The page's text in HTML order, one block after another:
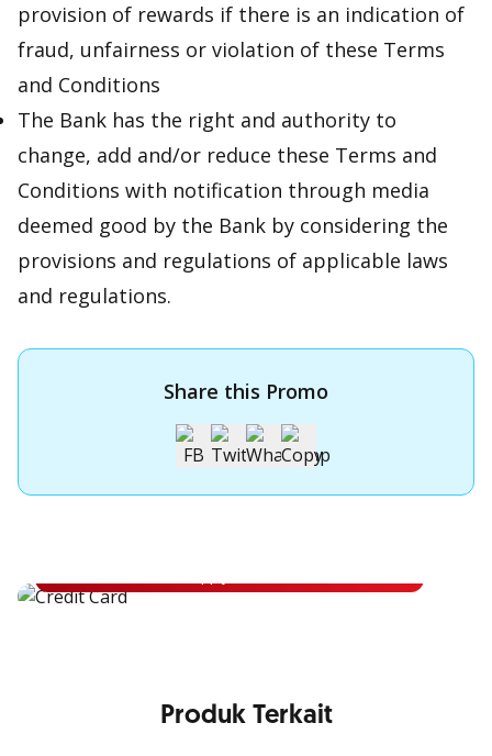
provision of rewards if there is an indication of
fraud, unfairness or violation of these Terms
and Conditions
The Bank has the right and authority to
change, add and/or reduce these Terms and
Conditions with notification through media
deemed good by the Bank by considering the
provisions and regulations of applicable laws
and regulations.
Share this Promo
Apply for OCBC Credit Card
Produk Terkait